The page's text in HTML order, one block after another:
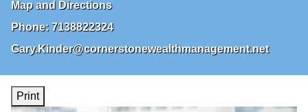
Map and Directions
Phone: 7138822324
Gary.Kinder@cornerstonewealthmanagement.net
Print